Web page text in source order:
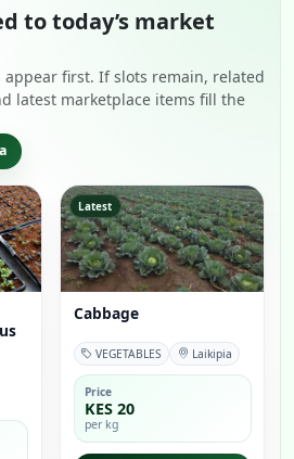
to today’s market
first. If slots remain, related
latest marketplace items fill the
Latest
Cabbage
VEGETABLES Laikipia
Price
KES 20
per kg